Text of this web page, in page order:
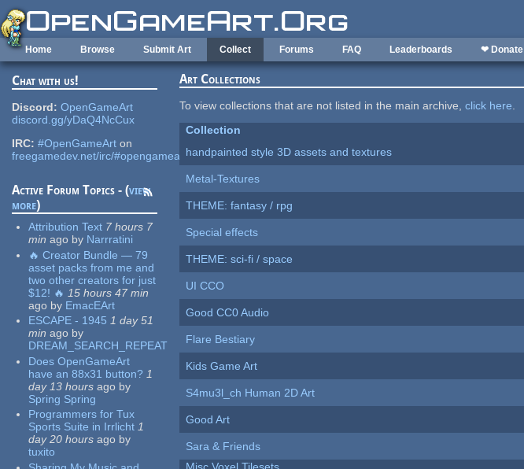
Skip to main content
Home Browse Submit Art Collect Forums FAQ Leaderboards ❤ Donate
Chat with us!
Discord: OpenGameArt
discord.gg/yDaQ4NcCux
IRC: #OpenGameArt on
freegamedev.net/irc/#opengameart
Active Forum Topics - (view
more)
Attribution Text 7 hours 7
min ago by Narrratini
🔥 Creator Bundle — 79
asset packs from me and
two other creators for just
$12! 🔥 15 hours 47 min
ago by EmacEArt
ESCAPE - 1945 1 day 51
min ago by
DREAM_SEARCH_REPEAT
Does OpenGameArt
have an 88x31 button? 1
day 13 hours ago by
Spring Spring
Programmers for Tux
Sports Suite in Irrlicht 1
day 20 hours ago by
tuxito
Art Collections
To view collections that are not listed in the main archive,click here.
Collection
handpainted style 3D assets and textures
Metal-Textures
THEME: fantasy / rpg
Special effects
THEME: sci-fi / space
UI CCO
Good CC0 Audio
Flare Bestiary
Kids Game Art
S4mu3l_ch Human 2D Art
Good Art
Sara & Friends